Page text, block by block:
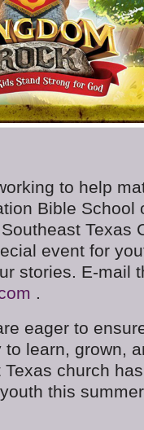
to help
Bible School
Texas
event for
stories. E-mail
.
eager to
learn, grown,
church
this